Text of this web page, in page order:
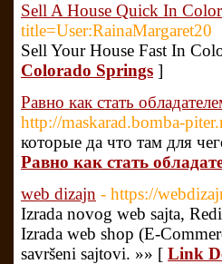
Sell A House Quick In
title=User:RainaMargaret20
Sell Your House Fast In
Colorado Springs ]
Равно как стать
http://maskarad.bomba-
которые да что там для
Равно как стать
web dizajn - https://
Izrada novog web sajta,
Izrada web shop (E-
savršeni sajtovi. »» [ Link